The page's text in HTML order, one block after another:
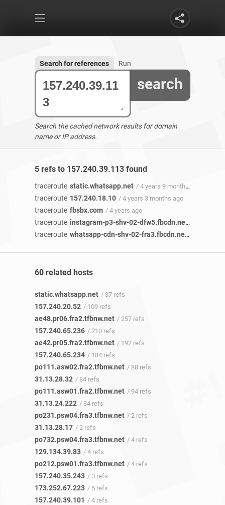
search
Search for references Run
Search the cached network results for domain
name or IP address.
5 refs to 157.240.39.113 found
traceroute static.whatsapp.net / 4 years 9 months ago
traceroute 157.240.18.10 / 4 years 3 months ago
traceroute fbsbx.com / 4 years ago
traceroute instagram-p3-shv-02-dfw5.fbcdn.net
traceroute whatsapp-cdn-shv-02-fra3.fbcdn.net
60 related hosts
static.whatsapp.net / 37 refs
157.240.20.52 / 109 refs
ae48.pr06.fra2.tfbnw.net / 257 refs
157.240.65.236 / 210 refs
ae42.pr05.fra2.tfbnw.net / 192 refs
157.240.65.234 / 184 refs
po111.asw02.fra2.tfbnw.net / 88 refs
31.13.28.32 / 84 refs
po111.asw01.fra2.tfbnw.net / 94 refs
31.13.24.222 / 84 refs
po231.psw04.fra3.tfbnw.net / 2 refs
31.13.28.17 / 2 refs
po732.psw04.fra3.tfbnw.net / 4 refs
129.134.39.83 / 4 refs
po212.psw01.fra3.tfbnw.net / 4 refs
157.240.35.243 / 3 refs
173.252.67.223 / 5 refs
157.240.39.101 / 4 refs